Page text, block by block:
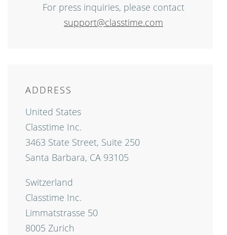
For press inquiries, please contact
support@classtime.com
ADDRESS
United States
Classtime Inc.
3463 State Street, Suite 250
Santa Barbara, CA 93105
Switzerland
Classtime Inc.
Limmatstrasse 50
8005 Zurich